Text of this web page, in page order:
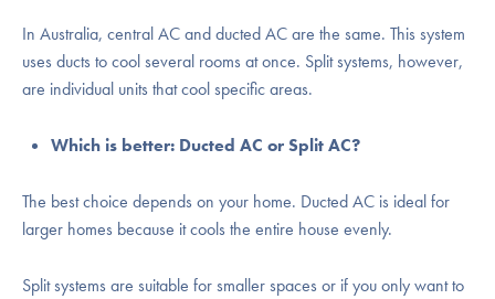
In Australia, central AC and ducted AC are the same. This system
uses ducts to cool several rooms at once. Split systems, however,
are individual units that cool specific areas.
Which is better: Ducted AC or Split AC?
The best choice depends on your home. Ducted AC is ideal for
larger homes because it cools the entire house evenly.
Split systems are suitable for smaller spaces or if you only want to